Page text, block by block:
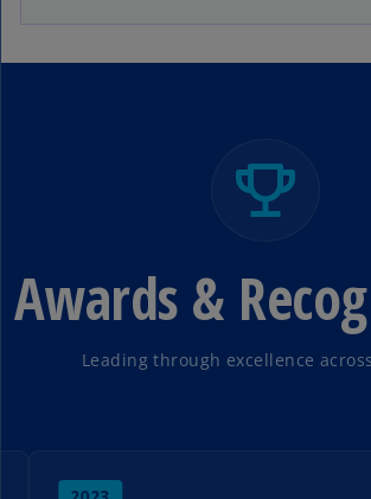
Awards &
Leading through excellence